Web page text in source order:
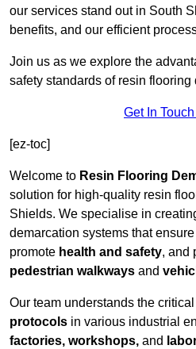
our services stand out in South
benefits, and our efficient
Join us as we explore the
safety standards of resin flooring
Get In
[ez-toc]
Welcome to Resin Flooring
solution for high-quality resin
Shields. We specialise in
demarcation systems that ensure
promote health and safety, and
pedestrian walkways and
Our team understands the
protocols in various industrial
factories, workshops, and